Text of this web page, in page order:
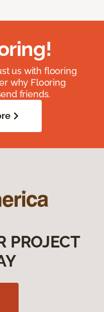
us with flooring
why Flooring
friends.
PROJECT